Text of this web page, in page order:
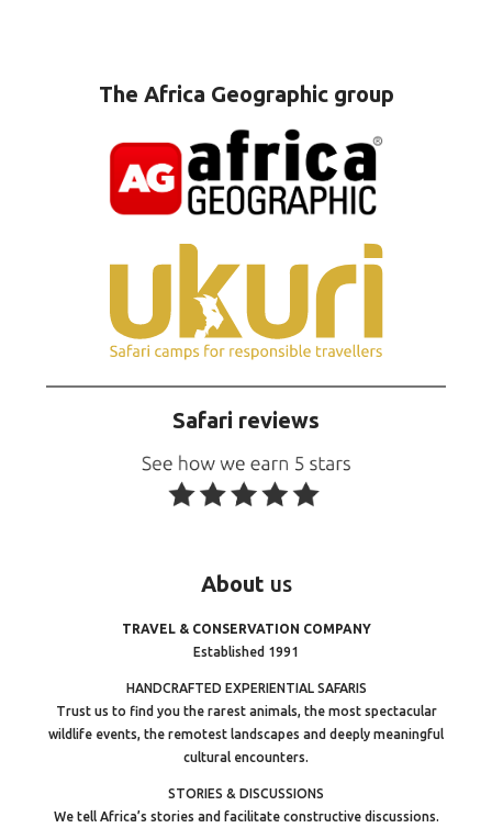
The Africa Geographic group
Safari reviews
About us
TRAVEL & CONSERVATION COMPANY
Established 1991
HANDCRAFTED EXPERIENTIAL SAFARIS
Trust us to find you the rarest animals, the most spectacular
wildlife events, the remotest landscapes and deeply meaningful
cultural encounters.
STORIES & DISCUSSIONS
We tell Africa’s stories and facilitate constructive discussions.